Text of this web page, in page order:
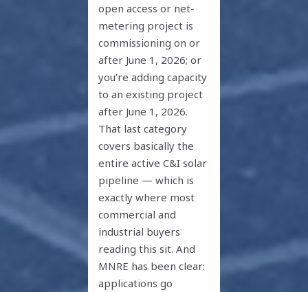
open access or net-
metering project is
commissioning on or
after June 1, 2026; or
you’re adding capacity
to an existing project
after June 1, 2026.
That last category
covers basically the
entire active C&I solar
pipeline — which is
exactly where most
commercial and
industrial buyers
reading this sit. And
MNRE has been clear:
applications go